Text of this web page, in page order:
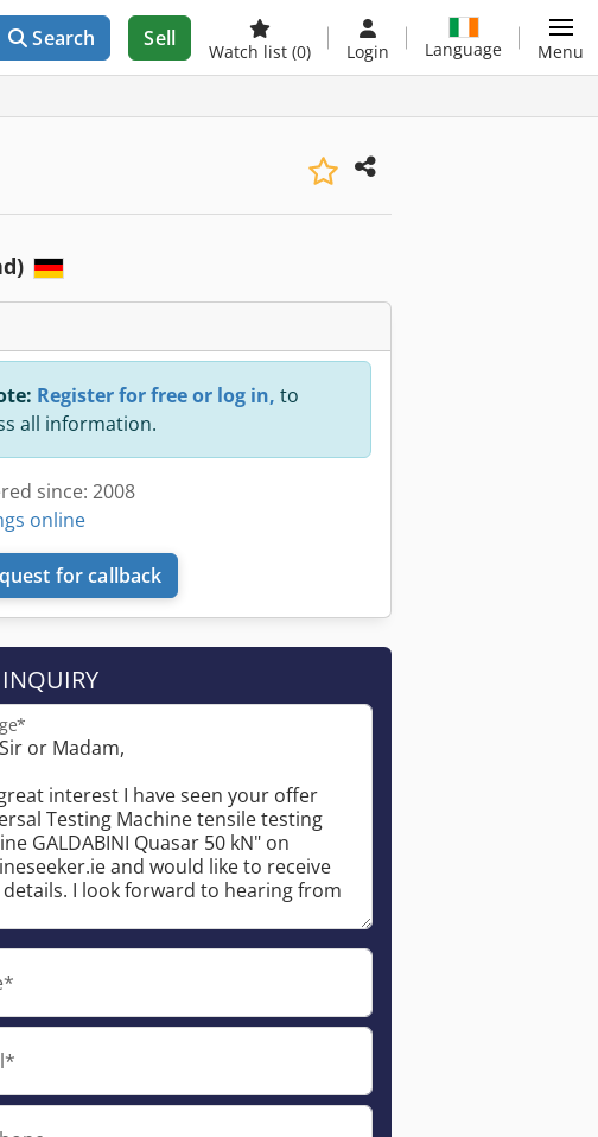
Search Sell
Watch list (0) Login Language Menu
Register for free or log in, to
all information.
since: 2008
online
for callback